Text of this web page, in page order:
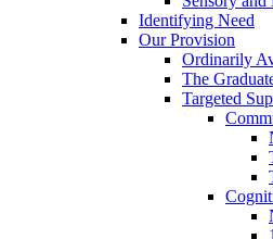
Identifying Need
Our Provision
Ordinarily
The
Targeted